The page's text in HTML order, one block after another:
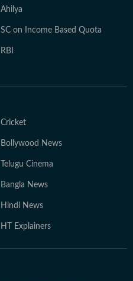
Ahilya
SC on Income Based Quota
RBI
Cricket
Bollywood News
Telugu Cinema
Bangla News
Hindi News
HT Explainers